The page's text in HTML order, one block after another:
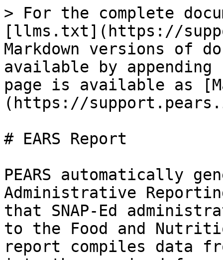
> For the complete
[llms.txt](https://
Markdown versions of
available by
page is available as
(https://
# EARS Report
PEARS automatically
Administrative
that SNAP-Ed
to the Food and
report compiles data